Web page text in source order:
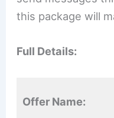
this package will
Full Details:
Offer Name: